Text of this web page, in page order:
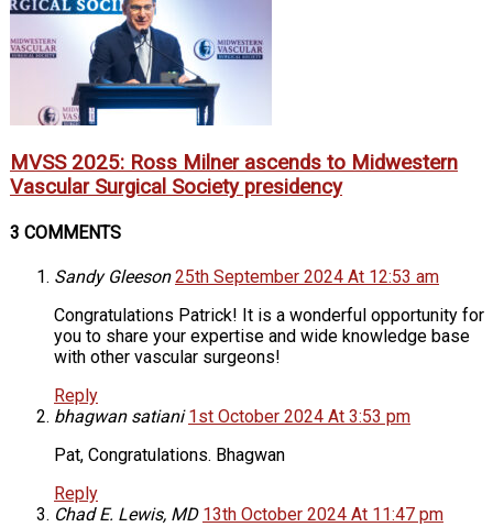
MVSS 2025: Ross Milner ascends to Midwestern
Vascular Surgical Society presidency
3 COMMENTS
Sandy Gleeson 25th September 2024 At 12:53 am
Congratulations Patrick! It is a wonderful opportunity for
you to share your expertise and wide knowledge base
with other vascular surgeons!
Reply
bhagwan satiani 1st October 2024 At 3:53 pm
Pat, Congratulations. Bhagwan
Reply
Chad E. Lewis, MD 13th October 2024 At 11:47 pm